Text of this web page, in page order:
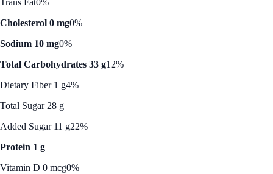
Cholesterol 0 mg0%
Sodium 10 mg0%
Total Carbohydrates 33 g12%
Dietary Fiber 1 g4%
Total Sugar 28 g
Added Sugar 11 g22%
Protein 1 g
Vitamin D 0 mcg0%